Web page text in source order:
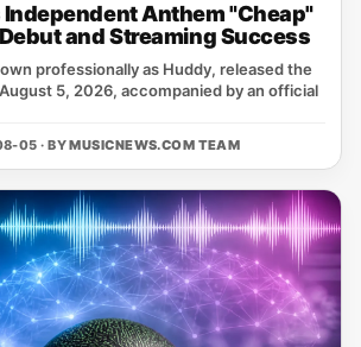
Anthem "Cheap"
and Streaming Success
professionally as Huddy, released the
5, 2026, accompanied by an official
05 · BYMUSICNEWS.COM TEAM